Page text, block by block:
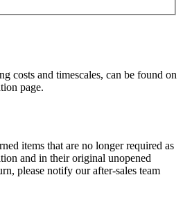
costs and timescales, can be found on
page.
items that are no longer required as
and in their original unopened
please notify our after-sales team